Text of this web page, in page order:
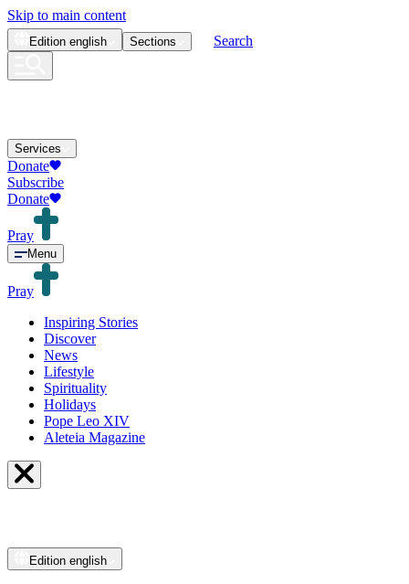
Skip to main content
Edition english Sections Search
Services
Donate
Subscribe
Donate
Pray
Menu
Pray
Inspiring Stories
Discover
News
Lifestyle
Spirituality
Holidays
Pope Leo XIV
Aleteia Magazine
Edition english